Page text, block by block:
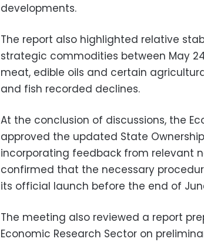
developments.
The report also highlighted relative
strategic commodities between May
meat, edible oils and certain
and fish recorded declines.
At the conclusion of discussions, the
approved the updated State
incorporating feedback from relevant
confirmed that the necessary
its official launch before the end of
The meeting also reviewed a report
Economic Research Sector on